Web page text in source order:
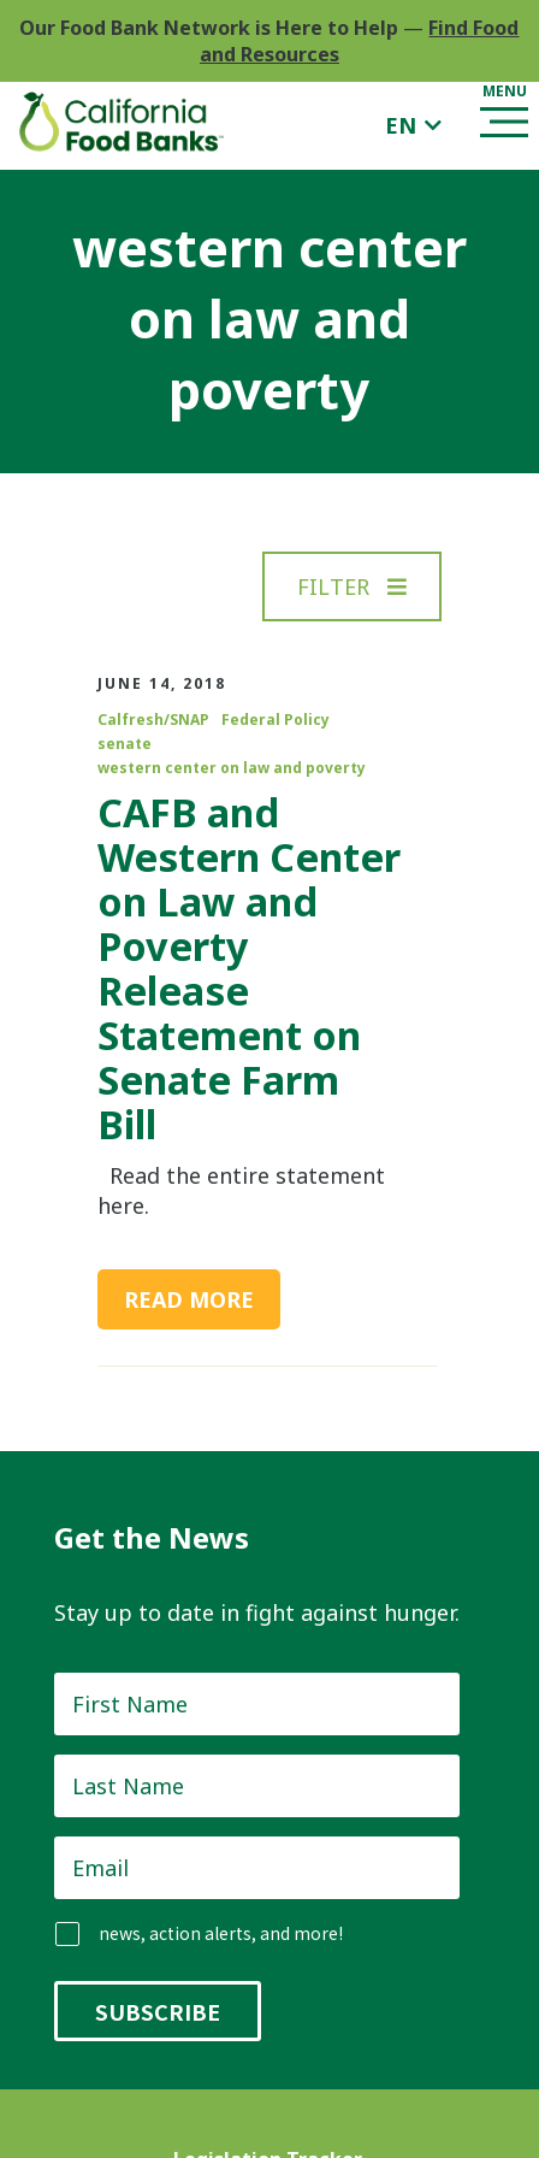
Our Food Bank Network is Here to Help — Find Food
and Resources
EN
western center
on law and
poverty
FILTER
JUNE 14, 2018
Calfresh/SNAP
Federal Policy
senate
western center on law and poverty
CAFB and
Western Center
on Law and
Poverty
Release
Statement on
Senate Farm
Bill
Read the entire statement
here.
READ MORE
Get the News
Stay up to date in fight against hunger.
Name *
Name *
news, action alerts, and more!